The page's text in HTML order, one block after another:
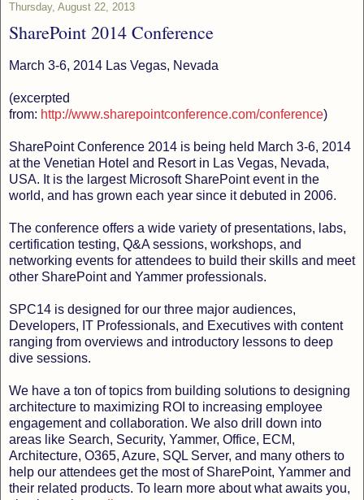
Thursday, August 22, 2013
SharePoint 2014 Conference
March 3-6, 2014 Las Vegas, Nevada
(excerpted
from: http://www.sharepointconference.com/conference)
SharePoint Conference 2014 is being held March 3-6, 2014
at the Venetian Hotel and Resort in Las Vegas, Nevada,
USA. It is the largest Microsoft SharePoint event in the
world, and has grown each year since it debuted in 2006.
The conference offers a wide variety of presentations, labs,
certification testing, Q&A sessions, workshops, and
networking events for attendees to build their skills and meet
other SharePoint and Yammer professionals.
SPC14 is designed for our three major audiences,
Developers, IT Professionals, and Executives with content
ranging from overviews and introductory lessons to deep
dive sessions.
We have a ton of topics from building solutions to designing
architecture to maximizing ROI to increasing employee
engagement and collaboration. We also drill down into
areas like Search, Security, Yammer, Office, ECM,
Architecture, O365, Azure, SQL Server, and many others to
help our attendees get the most of SharePoint, Yammer and
their related products. To learn more about what awaits you,